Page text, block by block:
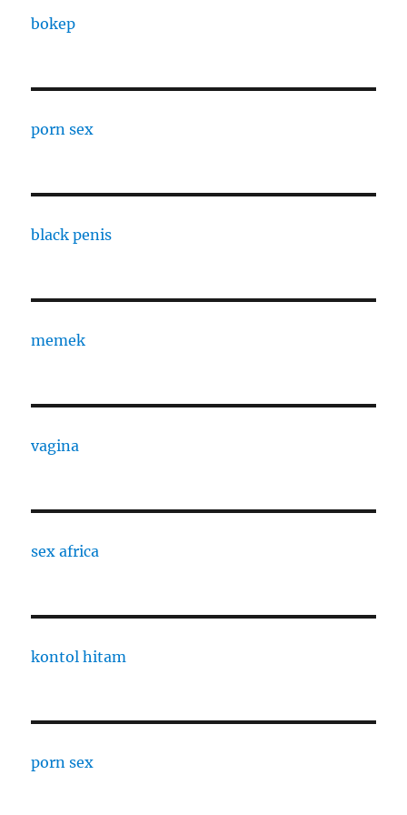
bokep
porn sex
black penis
memek
vagina
sex africa
kontol hitam
porn sex